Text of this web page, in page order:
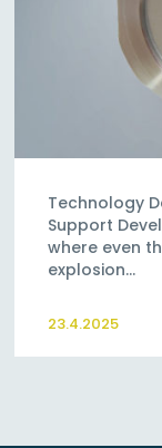
Technology
Support
where even
explosion…
23.4.2025